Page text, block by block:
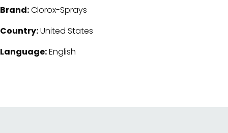
Brand:Clorox-Sprays
Country:United States
Language:English